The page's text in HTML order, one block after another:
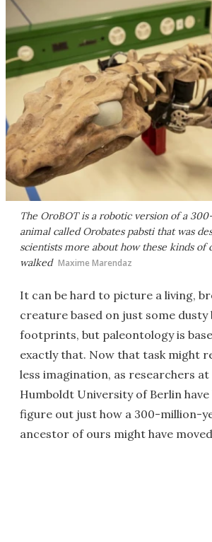
The OroBOT is a robotic version of a
animal called Orobates pabstithat was
scientists more about how these kinds of
walked Maxime Marendaz
It can be hard to picture a living,
creature based on just some dusty
footprints, but paleontology is
exactly that. Now that task might
less imagination, as researchers at
Humboldt University of Berlin
figure out just how a 300-million-
ancestor of ours might have